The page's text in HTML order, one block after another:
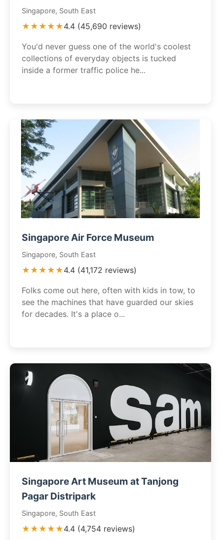
Singapore, South East
★★★★★4.4 (45,690 reviews)
You'd never guess one of the world's coolest
collections of everyday objects is tucked
inside a former traffic police he...
Singapore Air Force Museum
Singapore, South East
★★★★★4.4 (41,172 reviews)
Folks come out here, often with kids in tow, to
see the machines that have guarded our skies
for decades. It's a place o...
Singapore Art Museum at Tanjong
Pagar Distripark
Singapore, South East
★★★★★4.4 (4,754 reviews)